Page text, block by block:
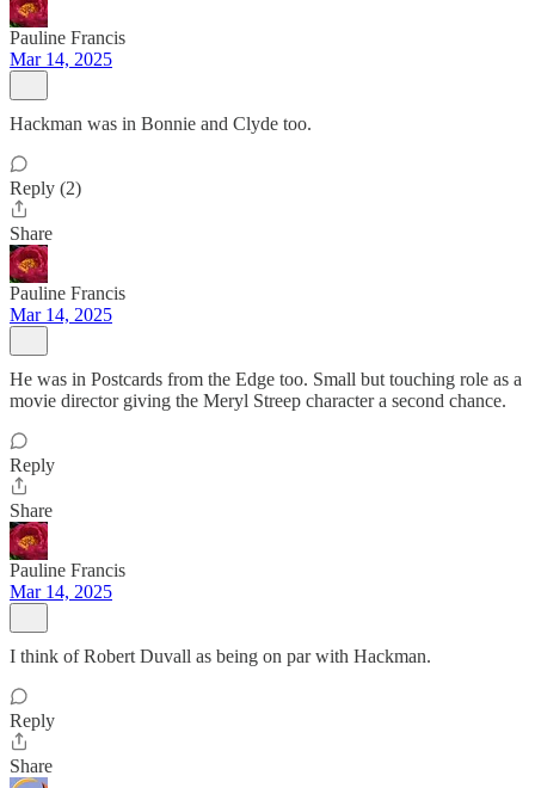
Pauline Francis
Mar 14, 2025
Hackman was in Bonnie and Clyde too.
Reply (2)
Share
Pauline Francis
Mar 14, 2025
He was in Postcards from the Edge too. Small but touching role as a
movie director giving the Meryl Streep character a second chance.
Reply
Share
Pauline Francis
Mar 14, 2025
I think of Robert Duvall as being on par with Hackman.
Reply
Share